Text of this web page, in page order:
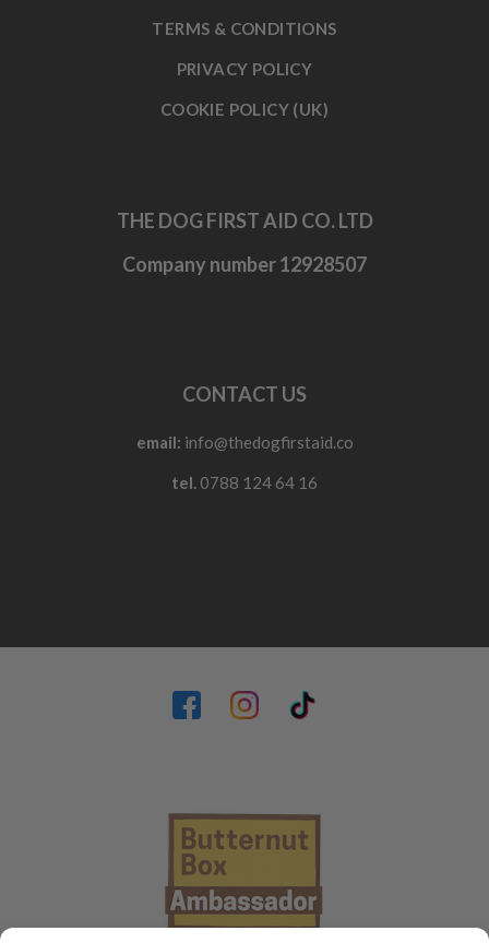
TERMS & CONDITIONS
PRIVACY POLICY
COOKIE POLICY (UK)
THE DOG FIRST AID CO. LTD
Company number 12928507
CONTACT US
email: info@thedogfirstaid.co
tel. 0788 124 64 16